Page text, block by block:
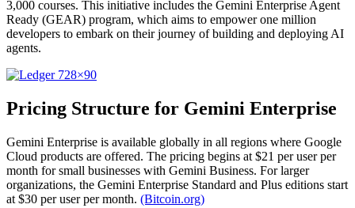
3,000 courses. This initiative includes the Gemini Enterprise Agent
Ready (GEAR) program, which aims to empower one million
developers to embark on their journey of building and deploying AI
agents.
Pricing Structure for Gemini Enterprise
Gemini Enterprise is available globally in all regions where Google
Cloud products are offered. The pricing begins at $21 per user per
month for small businesses with Gemini Business. For larger
organizations, the Gemini Enterprise Standard and Plus editions start
at $30 per user per month. (Bitcoin.org)